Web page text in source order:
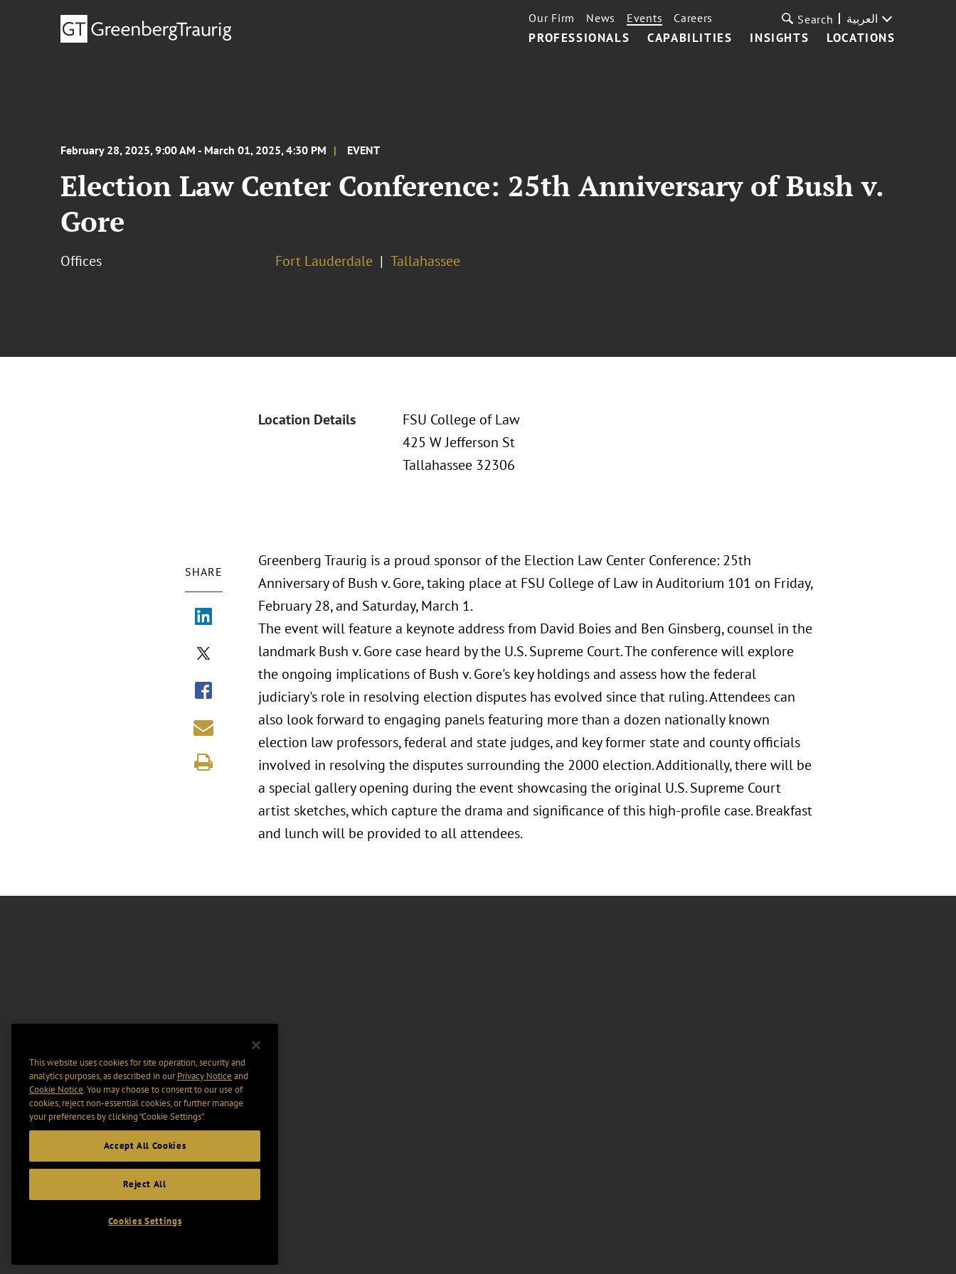
PROFESSIONALS CAPABILITIES INSIGHTS LOCATIONS
Our Firm News Events Careers Search العربية
February 28, 2025, 9:00 AM - March 01, 2025, 4:30 PM EVENT
Election Law Center Conference: 25th Anniversary of Bush v.
Gore
Offices Fort Lauderdale Tallahassee
Location Details
FSU College of Law
425 W Jefferson St
Tallahassee 32306
SHARE
Greenberg Traurig is a proud sponsor of the Election Law Center Conference: 25th
Anniversary of Bush v. Gore, taking place at FSU College of Law in Auditorium 101 on Friday,
February 28, and Saturday, March 1.
The event will feature a keynote address from David Boies and Ben Ginsberg, counsel in the
landmark Bush v. Gore case heard by the U.S. Supreme Court. The conference will explore
the ongoing implications of Bush v. Gore's key holdings and assess how the federal
judiciary's role in resolving election disputes has evolved since that ruling. Attendees can
also look forward to engaging panels featuring more than a dozen nationally known
election law professors, federal and state judges, and key former state and county officials
involved in resolving the disputes surrounding the 2000 election. Additionally, there will be
a special gallery opening during the event showcasing the original U.S. Supreme Court
artist sketches, which capture the drama and significance of this high-profile case. Breakfast
and lunch will be provided to all attendees.
This website uses cookies for site operation, security and
analytics purposes, as described in ourPrivacy Notice and
Cookie Notice. You may choose to consent to our use of
cookies, reject non-essential cookies, or further manage
your preferences by clicking “Cookie Settings".
Accept All Cookies
Reject All
Cookies Settings